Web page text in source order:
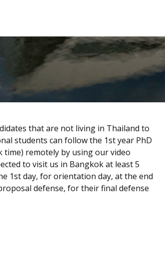
that are not living in Thailand to
students can follow the 1st year PhD
time) remotely by using our video
to visit us in Bangkok at least 5
1st day, for orientation day, at the end
defense, for their final defense